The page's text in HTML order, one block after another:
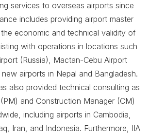
services to overseas airports since
includes providing airport master
economic and technical validity of
with operations in locations such
(Russia), Mactan-Cebu Airport
airports in Nepal and Bangladesh.
also provided technical consulting as
and Construction Manager (CM)
including airports in Cambodia,
Iran, and Indonesia. Furthermore, IIA